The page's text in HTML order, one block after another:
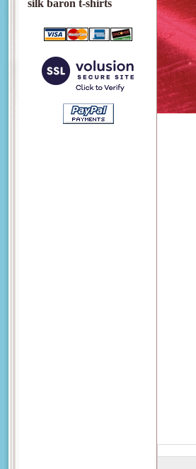
silk baron t-shirts